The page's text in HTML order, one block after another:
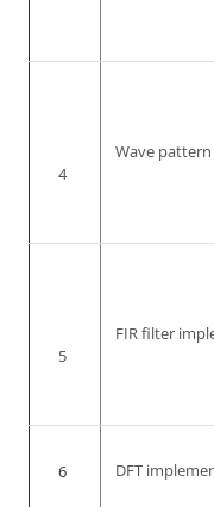
4
Wave
5
FIR filter
6 DFT